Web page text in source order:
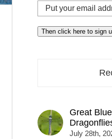
Put
your
email
address
Then click here to sign
Great
July 28th,